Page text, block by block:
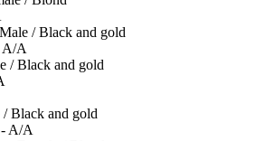
Male / Black and gold
A/A
/ Black and gold
/ Black and gold
A/A